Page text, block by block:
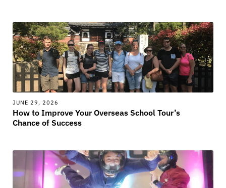
JUNE 29, 2026
How to Improve Your Overseas School Tour’s
Chance of Success